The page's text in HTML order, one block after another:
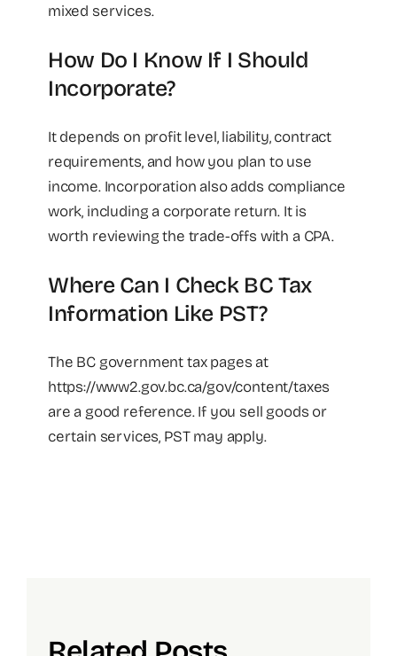
mixed services.
How Do I Know If I Should
Incorporate?
It depends on profit level, liability, contract
requirements, and how you plan to use
income. Incorporation also adds compliance
work, including a corporate return. It is
worth reviewing the trade-offs with a CPA.
Where Can I Check BC Tax
Information Like PST?
The BC government tax pages at
https://www2.gov.bc.ca/gov/content/taxes
are a good reference. If you sell goods or
certain services, PST may apply.